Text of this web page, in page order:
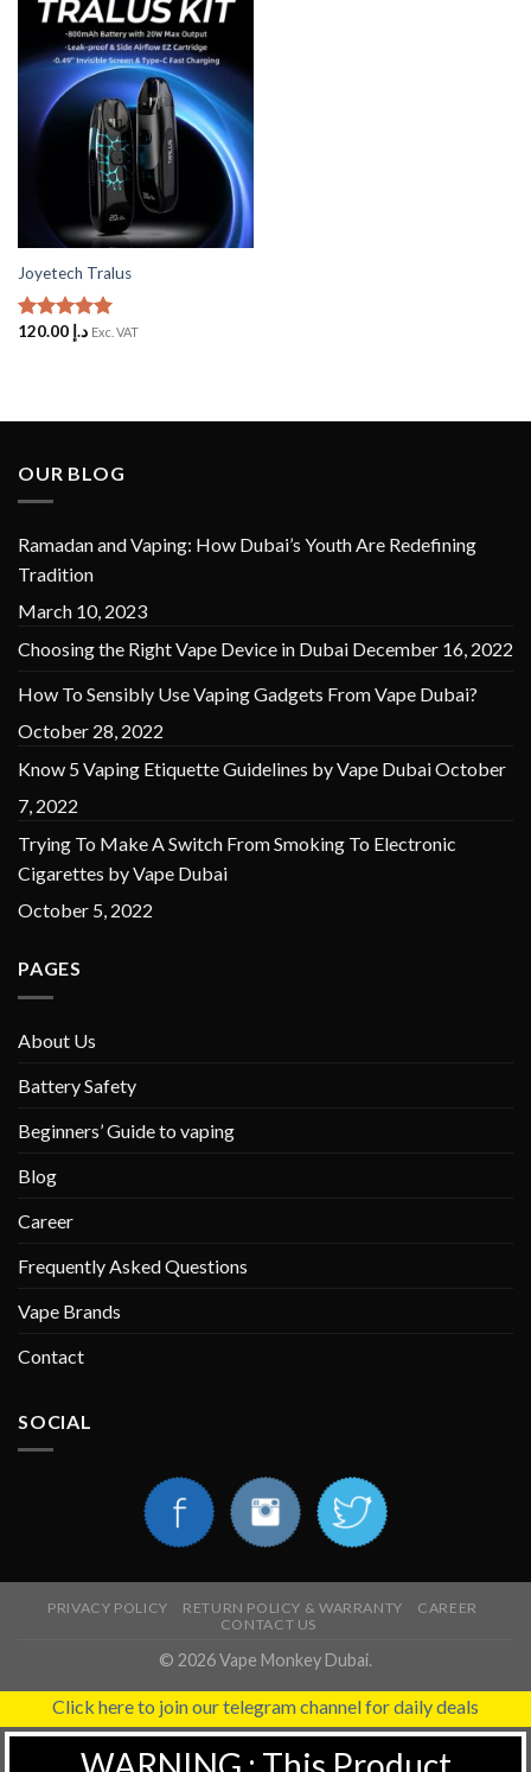
Joyetech Tralus
Rated 5د.إ 120.00 Exc. VAT
OUR BLOG
Ramadan and Vaping: How Dubai’s Youth Are Redefining
Tradition
March 10, 2023
Choosing the Right Vape Device in Dubai December 16, 2022
How To Sensibly Use Vaping Gadgets From Vape Dubai?
October 28, 2022
Know 5 Vaping Etiquette Guidelines by Vape DubaiOctober
7, 2022
Trying To Make A Switch From Smoking To Electronic
Cigarettes by Vape Dubai
October 5, 2022
PAGES
About Us
Battery Safety
Beginners’ Guide to vaping
Blog
Career
Frequently Asked Questions
Vape Brands
Contact
SOCIAL
PRIVACY POLICY RETURN POLICY & WARRANTY
CAREER
CONTACT US
© 2026 Vape Monkey Dubai.
Click here to join our telegram channel for daily deals